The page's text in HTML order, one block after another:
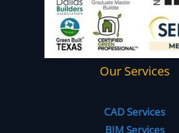
Our Services
CAD Services
BIM Services